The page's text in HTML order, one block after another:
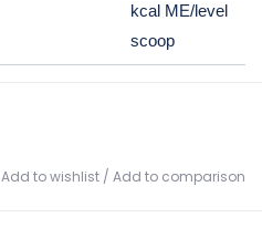
kcal ME/level
scoop
Add to wishlist / Add to comparison